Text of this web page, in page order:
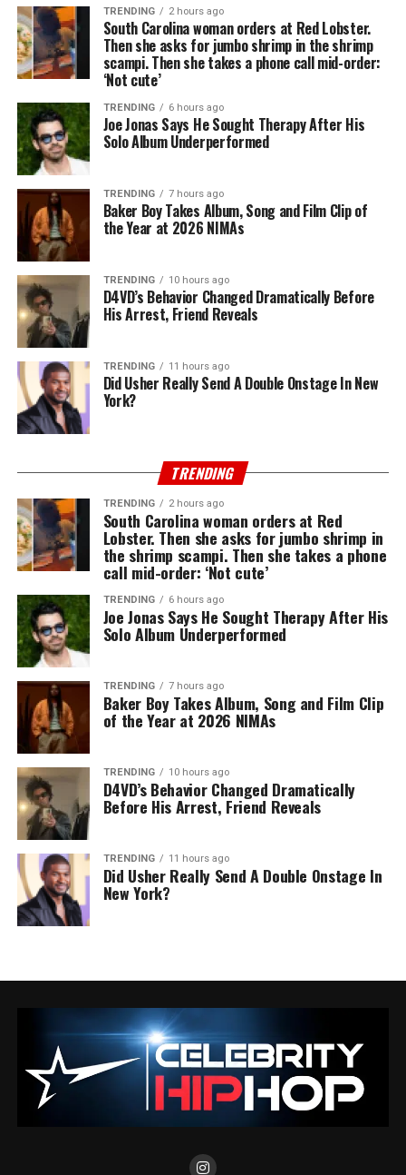
TRENDING 2 hours ago
South Carolina woman orders at Red Lobster.
Then she asks for jumbo shrimp in the shrimp
scampi. Then she takes a phone call mid-order:
‘Not cute’
TRENDING 6 hours ago
Joe Jonas Says He Sought Therapy After His
Solo Album Underperformed
TRENDING 7 hours ago
Baker Boy Takes Album, Song and Film Clip of
the Year at 2026 NIMAs
TRENDING 10 hours ago
D4VD’s Behavior Changed Dramatically Before
His Arrest, Friend Reveals
TRENDING 11 hours ago
Did Usher Really Send A Double Onstage In New
York?
TRENDING
TRENDING 2 hours ago
South Carolina woman orders at Red
Lobster. Then she asks for jumbo shrimp in
the shrimp scampi. Then she takes a phone
call mid-order: ‘Not cute’
TRENDING 6 hours ago
Joe Jonas Says He Sought Therapy After His
Solo Album Underperformed
TRENDING 7 hours ago
Baker Boy Takes Album, Song and Film Clip
of the Year at 2026 NIMAs
TRENDING 10 hours ago
D4VD’s Behavior Changed Dramatically
Before His Arrest, Friend Reveals
TRENDING 11 hours ago
Did Usher Really Send A Double Onstage In
New York?